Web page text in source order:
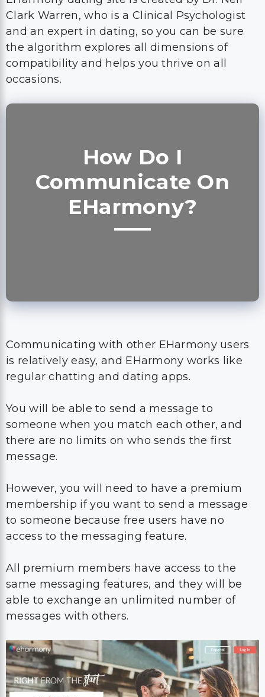
Clark Warren, who is a Clinical Psychologist
and an expert in dating, so you can be sure
the algorithm explores all dimensions of
compatibility and helps you thrive on all
occasions.
How Do I
Communicate On
EHarmony?
Communicating with other EHarmony users
is relatively easy, and EHarmony works like
regular chatting and dating apps.
You will be able to send a message to
someone when you match each other, and
there are no limits on who sends the first
message.
However, you will need to have a premium
membership if you want to send a message
to someone because free users have no
access to the messaging feature.
All premium members have access to the
same messaging features, and they will be
able to exchange an unlimited number of
messages with others.